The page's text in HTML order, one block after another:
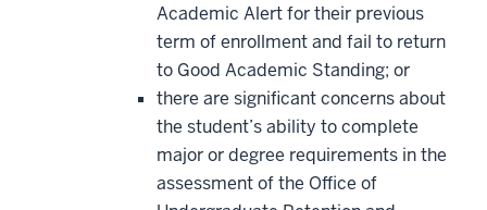
Academic Alert for their previous
term of enrollment and fail to return
to Good Academic Standing; or
there are significant concerns about
the student’s ability to complete
major or degree requirements in the
assessment of the Office of